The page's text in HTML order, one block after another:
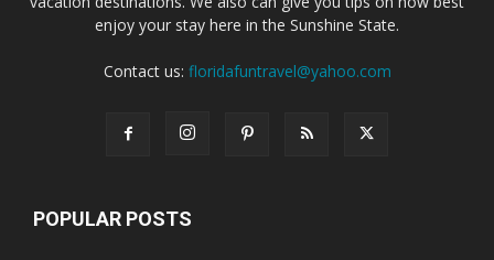
enjoy your stay here in the Sunshine State.
Contact us: floridafuntravel@yahoo.com
POPULAR POSTS